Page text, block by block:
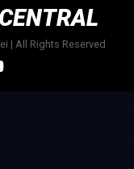
| All Rights Reserved